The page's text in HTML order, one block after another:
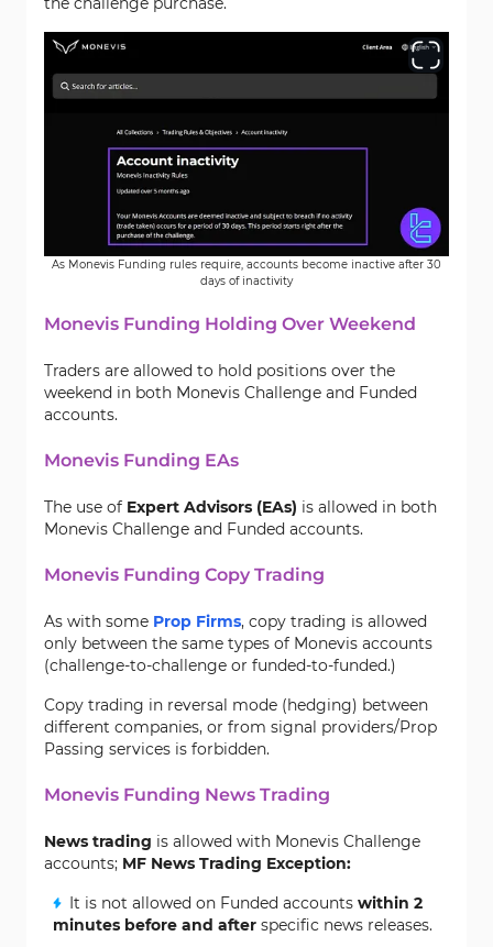
As Monevis Funding rules require, accounts become inactive after 30
days of inactivity
Monevis Funding Holding Over Weekend
Traders are allowed to hold positions over the
weekend in both Monevis Challenge and Funded
accounts.
Monevis Funding EAs
The use of Expert Advisors (EAs) is allowed in both
Monevis Challenge and Funded accounts.
Monevis Funding Copy Trading
As with some Prop Firms, copy trading is allowed
only between the same types of Monevis accounts
(challenge-to-challenge or funded-to-funded.)
Copy trading in reversal mode (hedging) between
different companies, or from signal providers/Prop
Passing services is forbidden.
Monevis Funding News Trading
News trading is allowed with Monevis Challenge
accounts; MF News Trading Exception:
It is not allowed on Funded accounts within 2
minutes before and after specific news releases.